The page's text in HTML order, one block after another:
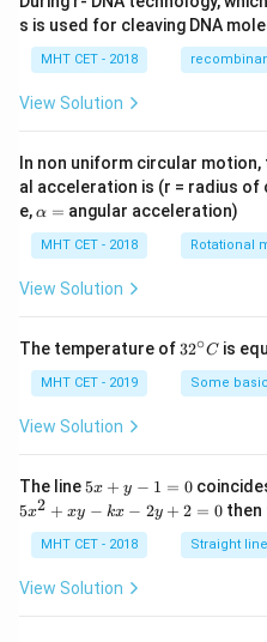
s is used for cleaving DNA
MHT CET - 2018
View Solution
In non uniform circular
al acceleration is (r = radius of
e,\a
h
a
=
α = angular acceleration)
MHT CET - 2018 Rotational
View Solution
The temperature of 32
{\c
ir
32∘C is
MHT CET - 2019 Some
View Solution
The line 5
y
-
=
5x + y − 1 = 0
5
+
5x2 + xy − kx − 2y + 2 = 0 then
MHT CET - 2018 Straight
View Solution